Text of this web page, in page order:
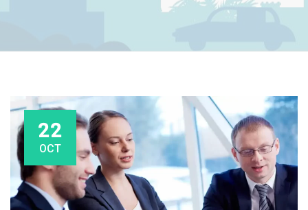
22
OCT